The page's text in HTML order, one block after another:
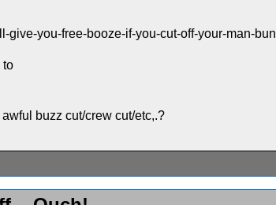
give-you-free-booze-if-you-cut-off-your-man-bun
to
buzz cut/crew cut/etc,.?